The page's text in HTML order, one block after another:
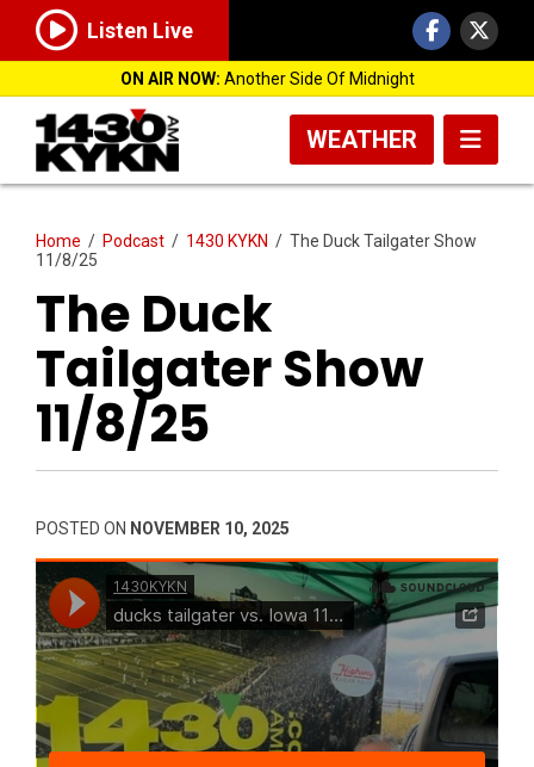
Listen Live
ON AIR NOW: Another Side Of Midnight
WEATHER
Home / Podcast / 1430 KYKN / The Duck Tailgater Show
11/8/25
The Duck
Tailgater Show
11/8/25
POSTED ON NOVEMBER 10, 2025